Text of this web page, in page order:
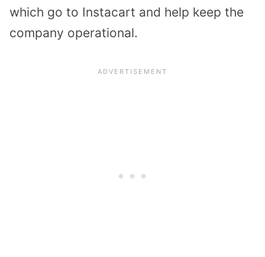
which go to Instacart and help keep the
company operational.